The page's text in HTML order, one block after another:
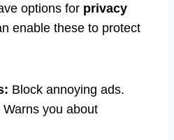
options for privacy
enable these to protect
Block annoying ads.
Warns you about